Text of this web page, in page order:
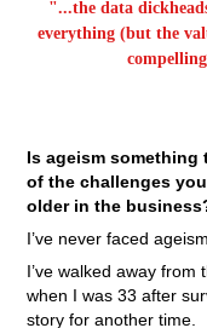
"...the data
everything (but the
Is ageism something
of the challenges
older in the
I’ve never faced
I’ve walked away
when I was 33 after
story for another time.